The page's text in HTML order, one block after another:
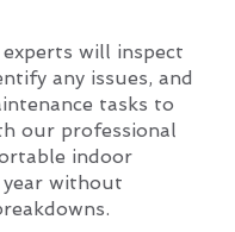
will inspect
any issues, and
tasks to
our professional
indoor
without